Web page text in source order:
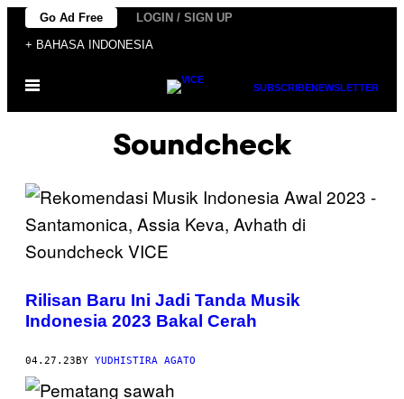
Skip
content
Go Ad Free
LOGIN / SIGN UP
+ BAHASA INDONESIA
Open
SUBSCRIBENEWSLETTER
Soundcheck
Rilisan Baru Ini Jadi Tanda Musik
Indonesia 2023 Bakal Cerah
04.27.23 BY YUDHISTIRA AGATO